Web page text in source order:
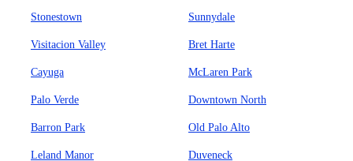
Stonestown Sunnydale
Visitacion Valley Bret Harte
Cayuga McLaren Park
Palo Verde Downtown North
Barron Park Old Palo Alto
Leland Manor Duveneck